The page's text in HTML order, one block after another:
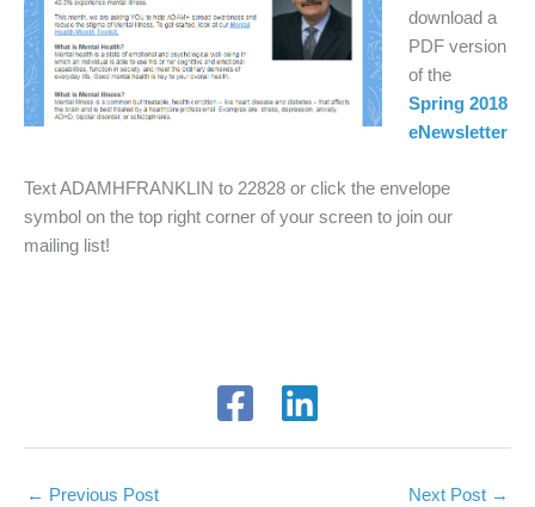
download a
PDF version
of the
Spring 2018
eNewsletter
Text ADAMHFRANKLIN to 22828 or click the envelope
symbol on the top right corner of your screen to join our
mailing list!
← Previous Post Next Post →